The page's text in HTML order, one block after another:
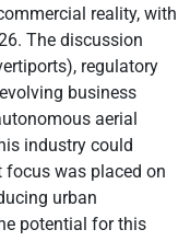
reality, with
The discussion
regulatory
business
aerial
industry could
was placed on
urban
potential for this